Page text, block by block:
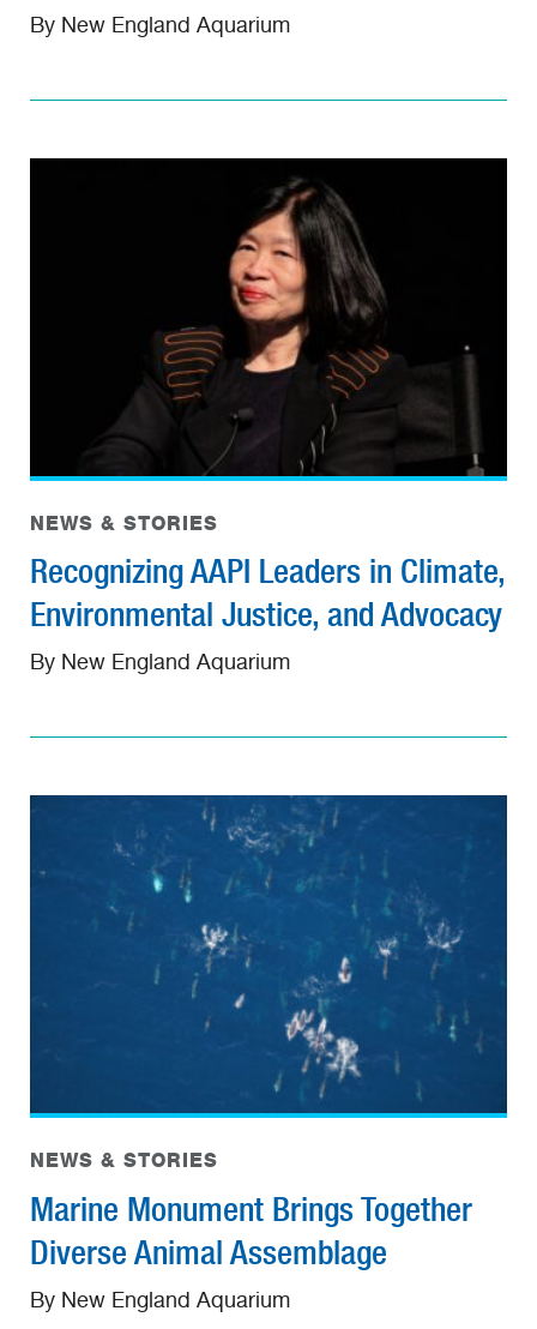
By New England Aquarium
NEWS & STORIES
Recognizing AAPI Leaders in Climate,
Environmental Justice, and Advocacy
By New England Aquarium
NEWS & STORIES
Marine Monument Brings Together
Diverse Animal Assemblage
By New England Aquarium